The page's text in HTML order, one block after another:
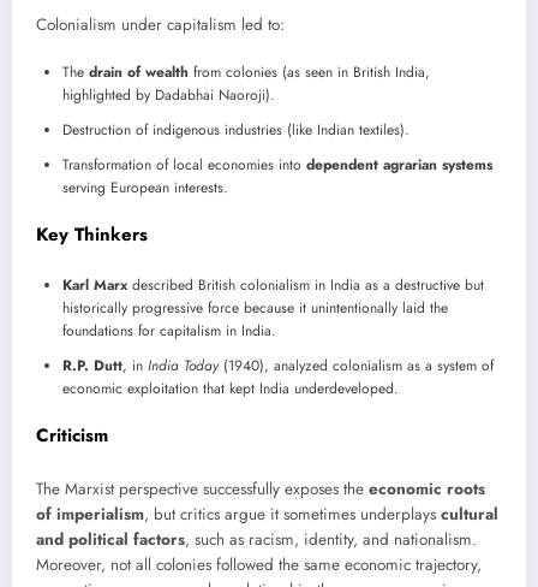
Colonialism under capitalism led to:
The drain of wealth from colonies (as seen in British India,
highlighted by Dadabhai Naoroji).
Destruction of indigenous industries (like Indian textiles).
Transformation of local economies into dependent agrarian systems
serving European interests.
Key Thinkers
Karl Marx described British colonialism in India as a destructive but
historically progressive force because it unintentionally laid the
foundations for capitalism in India.
R.P. Dutt, in India Today(1940), analyzed colonialism as a system of
economic exploitation that kept India underdeveloped.
Criticism
The Marxist perspective successfully exposes the economic roots
of imperialism, but critics argue it sometimes underplays cultural
and political factors, such as racism, identity, and nationalism.
Moreover, not all colonies followed the same economic trajectory,